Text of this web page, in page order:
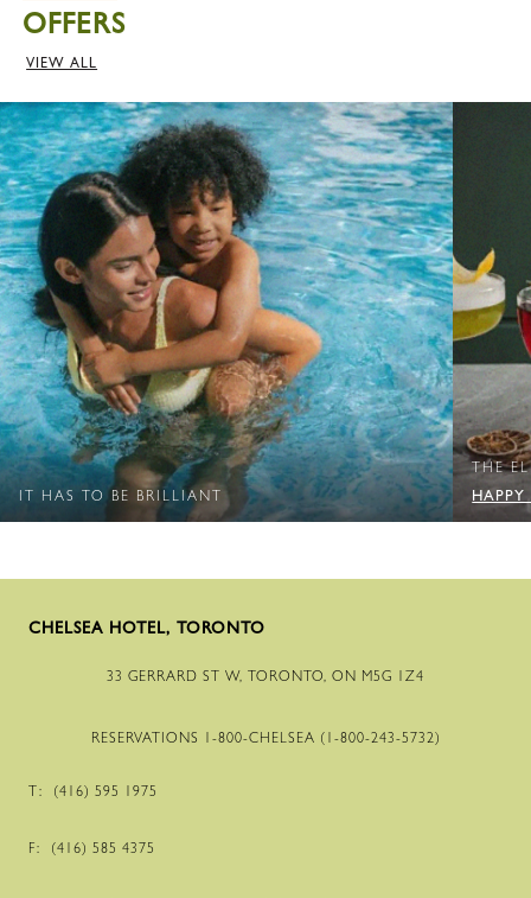
OFFERS
VIEW ALL
IT HAS TO BE BRILLIANT
THE
CHELSEA HOTEL, TORONTO
33 GERRARD ST W, TORONTO, ON M5G 1Z4
RESERVATIONS 1-800-CHELSEA ( 1-800-243-5732)
T: (416) 595 1975
F: (416) 585 4375